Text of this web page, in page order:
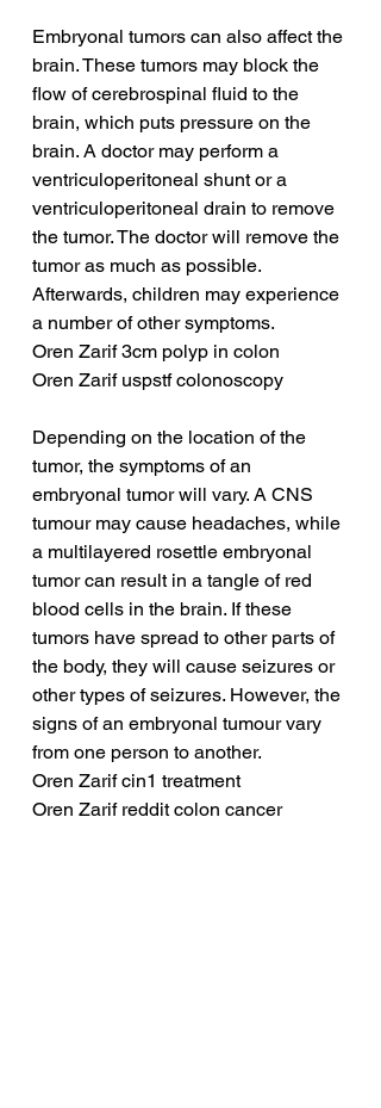
Embryonal tumors can also affect the
brain. These tumors may block the
flow of cerebrospinal fluid to the
brain, which puts pressure on the
brain. A doctor may perform a
ventriculoperitoneal shunt or a
ventriculoperitoneal drain to remove
the tumor. The doctor will remove the
tumor as much as possible.
Afterwards, children may experience
a number of other symptoms.
Oren Zarif 3cm polyp in colon
Oren Zarif uspstf colonoscopy
Depending on the location of the
tumor, the symptoms of an
embryonal tumor will vary. A CNS
tumour may cause headaches, while
a multilayered rosettle embryonal
tumor can result in a tangle of red
blood cells in the brain. If these
tumors have spread to other parts of
the body, they will cause seizures or
other types of seizures. However, the
signs of an embryonal tumour vary
from one person to another.
Oren Zarif cin1 treatment
Oren Zarif reddit colon cancer